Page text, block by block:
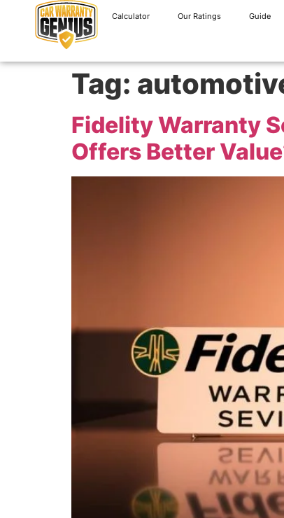
Calculator Our Ratings Guide
Tag:
Fidelity Warranty
Offers Better